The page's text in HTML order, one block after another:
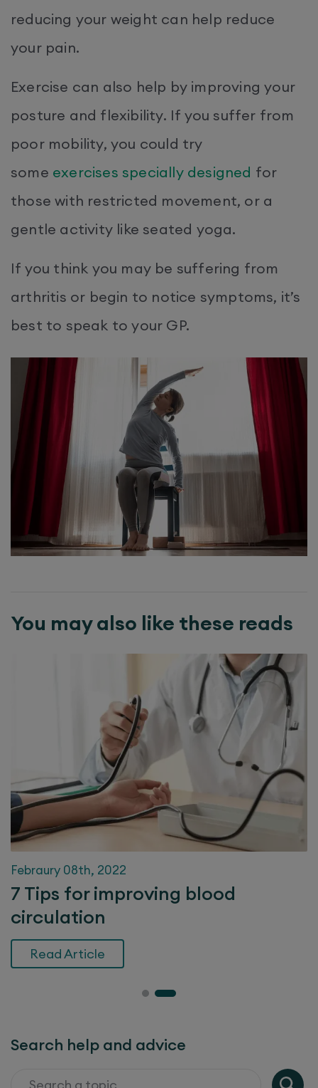
reducing your weight can help reduce
your pain.
Exercise can also help by improving your
posture and flexibility. If you suffer from
poor mobility, you could try
some exercises specially designed for
those with restricted movement, or a
gentle activity like seated yoga.
If you think you may be suffering from
arthritis or begin to notice symptoms, it’s
best to speak to your GP.
You may also like these reads
Febraury 08th, 2022
7 Tips for improving blood
circulation
Read Article
Search help and advice